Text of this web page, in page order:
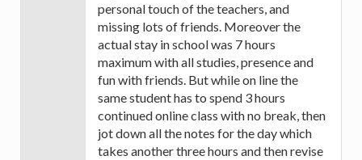
personal touch of the teachers, and
missing lots of friends. Moreover the
actual stay in school was 7 hours
maximum with all studies, presence and
fun with friends. But while on line the
same student has to spend 3 hours
continued online class with no break, then
jot down all the notes for the day which
takes another three hours and then revise